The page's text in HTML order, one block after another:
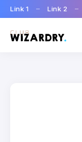
Link 1 Link 2